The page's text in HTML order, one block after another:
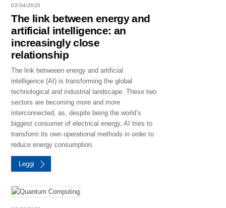
02/04/2025
The link between energy and
artificial intelligence: an
increasingly close
relationship
The link betweeen energy and artificial
intelligence (AI) is transforming the global
technological and industrial landscape. These two
sectors are becoming more and more
interconnected, as, despite being the world’s
biggest consumer of electrical energy, AI tries to
transform its own operational methods in order to
reduce energy consumption.
Leggi